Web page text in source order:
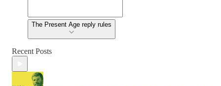
The Present Age reply rules
Recent Posts